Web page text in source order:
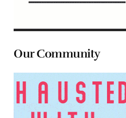
Our Community